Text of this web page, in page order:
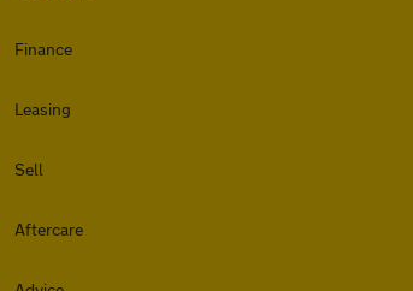
Finance
Leasing
Sell
Aftercare